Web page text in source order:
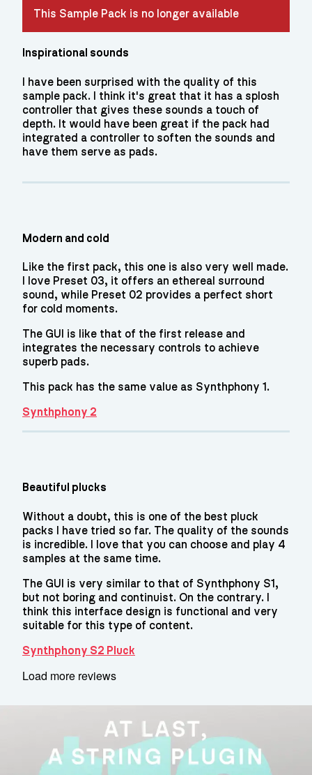
This Sample Pack is no longer available
Inspirational sounds
I have been surprised with the quality of this
sample pack. I think it's great that it has a splosh
controller that gives these sounds a touch of
depth. It would have been great if the pack had
integrated a controller to soften the sounds and
have them serve as pads.
Modern and cold
Like the first pack, this one is also very well made.
I love Preset 03, it offers an ethereal surround
sound, while Preset 02 provides a perfect short
for cold moments.
The GUI is like that of the first release and
integrates the necessary controls to achieve
superb pads.
This pack has the same value as Synthphony 1.
Synthphony 2
Beautiful plucks
Without a doubt, this is one of the best pluck
packs I have tried so far. The quality of the sounds
is incredible. I love that you can choose and play 4
samples at the same time.
The GUI is very similar to that of Synthphony S1,
but not boring and continuist. On the contrary. I
think this interface design is functional and very
suitable for this type of content.
Synthphony S2 Pluck
Load more reviews